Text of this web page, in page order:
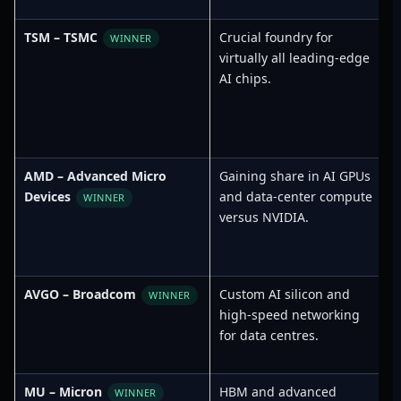
TSM – TSMC WINNER
Crucial foundry for
virtually all leading-edge
AI chips.
AMD – Advanced Micro
Devices
WINNER
Gaining share in AI GPUs
and data-center compute
versus NVIDIA.
AVGO – Broadcom WINNER
Custom AI silicon and
high-speed networking
for data centres.
MU – Micron WINNER
HBM and advanced